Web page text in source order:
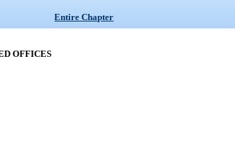
Entire Chapter
OFFICES